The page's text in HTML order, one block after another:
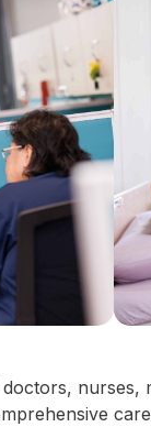
nurses,